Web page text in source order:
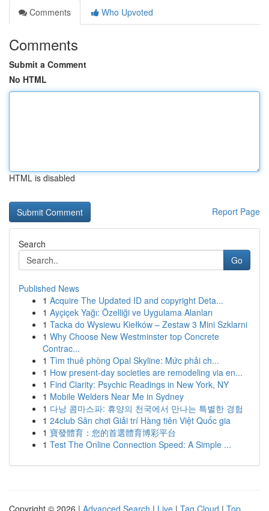
Comments
Who Upvoted
Comments
Submit a Comment
No HTML
HTML is disabled
Report Page
Search
Go
Published News
1 Acquire The Updated ID and copyright Deta...
1 Ayçiçek Yağı: Özelliği ve Uygulama Alanları
1 Tacka do Wysiewu Kiełków – Zestaw 3 Mini Szklarni
1 Why Choose New Westminster top Concrete
Contrac...
1 Tìm thuê phòng Opal Skyline: Mức phải ch...
1 How present-day societies are remodeling via en...
1 Find Clarity: Psychic Readings in New York, NY
1 Mobile Welders Near Me in Sydney
1 다낭 콤마스파: 휴양의 천국에서 만나는 특별한 경험
1 24club Sân chơi Giải trí Hàng tiên Việt Quốc gia
1 寶發體育：您的首選體育博彩平台
1 Test The Online Connection Speed: A Simple ...
Copyright © 2026 | Advanced Search | Live | Tag Cloud | Top